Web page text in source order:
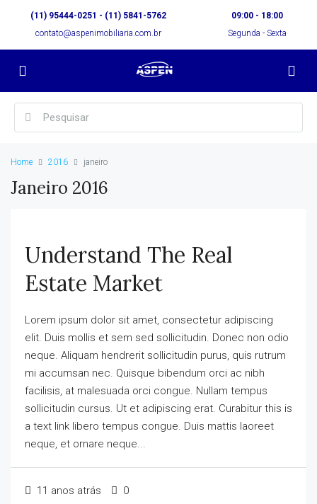
(11) 95444-0251 - (11) 5841-5762
contato@aspenimobiliaria.com.br
09:00 - 18:00
Segunda - Sexta
Home 2016 janeiro
Janeiro 2016
Understand The Real
Estate Market
Lorem ipsum dolor sit amet, consectetur adipiscing
elit. Duis mollis et sem sed sollicitudin. Donec non odio
neque. Aliquam hendrerit sollicitudin purus, quis rutrum
mi accumsan nec. Quisque bibendum orci ac nibh
facilisis, at malesuada orci congue. Nullam tempus
sollicitudin cursus. Ut et adipiscing erat. Curabitur this is
a text link libero tempus congue. Duis mattis laoreet
neque, et ornare neque...
11 anos atrás 0